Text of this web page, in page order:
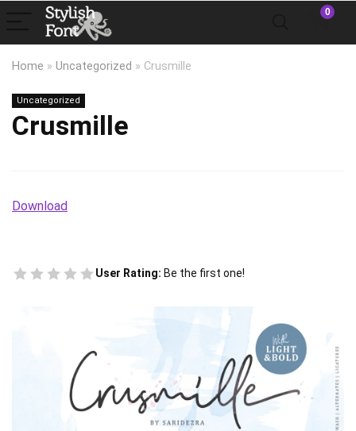
0
Home » Uncategorized » Crusmille
Uncategorized
Crusmille
Download
User Rating: Be the first one!